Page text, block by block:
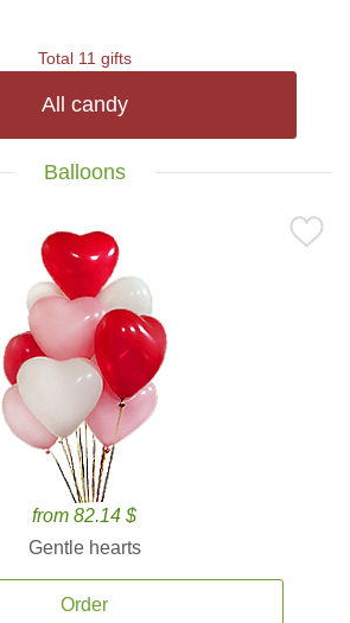
Total 11 gifts
All candy
Balloons
from 82.14 $
Gentle hearts
Order